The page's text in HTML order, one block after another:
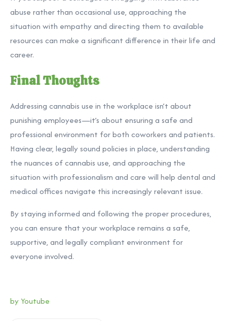
abuse rather than occasional use, approaching the
situation with empathy and directing them to available
resources can make a significant difference in their life and
career.
Final Thoughts
Addressing cannabis use in the workplace isn’t about
punishing employees—it’s about ensuring a safe and
professional environment for both coworkers and patients.
Having clear, legally sound policies in place, understanding
the nuances of cannabis use, and approaching the
situation with professionalism and care will help dental and
medical offices navigate this increasingly relevant issue.
By staying informed and following the proper procedures,
you can ensure that your workplace remains a safe,
supportive, and legally compliant environment for
everyone involved.
by Youtube